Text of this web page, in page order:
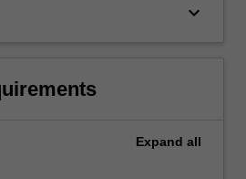
keyboard_arrow_down
Expand all